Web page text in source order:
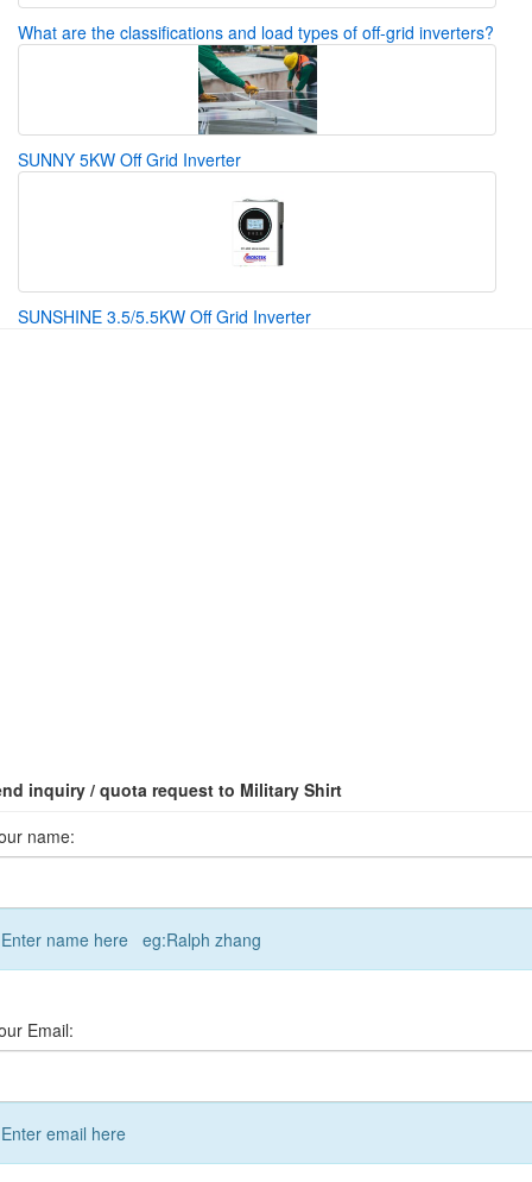
What are the classifications and load types of off-grid inverters?
SUNNY 5KW Off Grid Inverter
SUNSHINE 3.5/5.5KW Off Grid Inverter
inquiry / quota request to Military Shirt
name:
Enter name here eg:Ralph zhang
Email:
Enter email here